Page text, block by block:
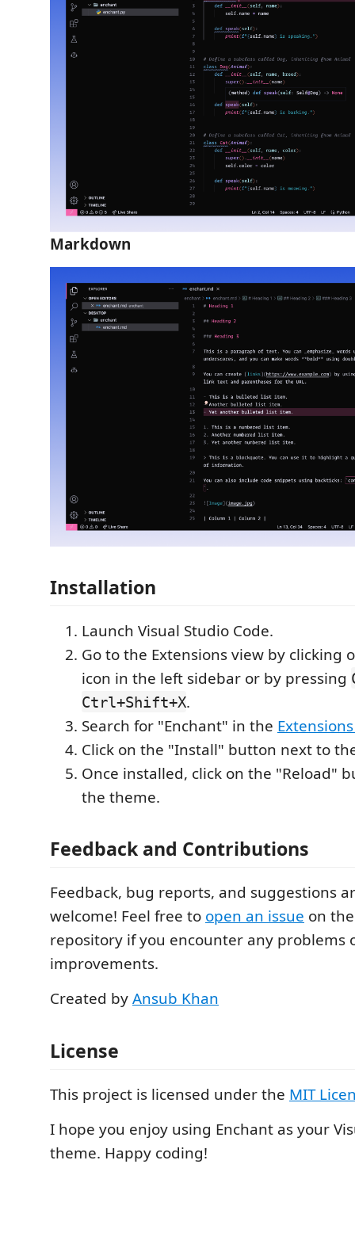
Markdown
Installation
Launch Visual Studio Code.
Go to the Extensions view by clicking
icon in the left sidebar or by pressing
Ctrl+Shift+X.
Search for "Enchant" in the
Click on the "Install" button next to
Once installed, click on the "Reload"
the theme.
Feedback and Contributions
Feedback, bug reports, and suggestions
welcome! Feel free to open an issue on
repository if you encounter any problems
improvements.
Created byAnsub Khan
License
This project is licensed under the MIT
I hope you enjoy using Enchant as your
theme. Happy coding!